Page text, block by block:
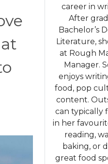
career in
After
Bachelor’s
Literature,
at Rough
Manager.
enjoys
food, pop
content.
can typically
in her
reading,
baking, or
great food